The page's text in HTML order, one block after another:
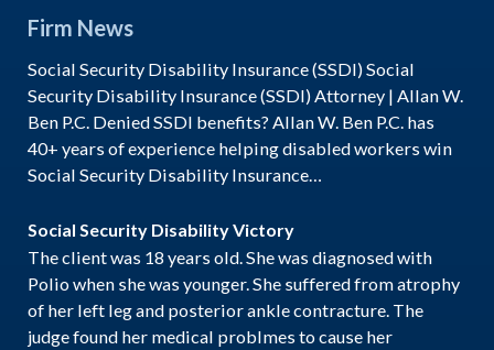
Firm News
Social Security Disability Insurance (SSDI) Social
Security Disability Insurance (SSDI) Attorney | Allan W.
Ben P.C. Denied SSDI benefits? Allan W. Ben P.C. has
40+ years of experience helping disabled workers win
Social Security Disability Insurance…
Social Security Disability Victory
The client was 18 years old. She was diagnosed with
Polio when she was younger. She suffered from atrophy
of her left leg and posterior ankle contracture. The
judge found her medical problmes to cause her